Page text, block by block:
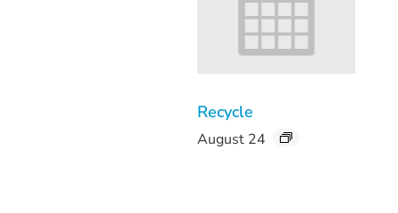
Recycle
August 24